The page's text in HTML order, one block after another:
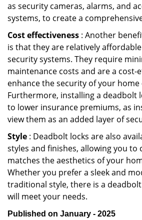
as security cameras, alarms, and
systems, to create a
Cost effectiveness : Another
is that they are relatively
security systems. They require
maintenance costs and are a cost-
enhance the security of your home
Furthermore, installing a deadbolt
to lower insurance premiums, as
view them as an added layer of
Style : Deadbolt locks are also
styles and finishes, allowing you to
matches the aesthetics of your
Whether you prefer a sleek and
traditional style, there is a
will meet your needs.
Published on January - 2025